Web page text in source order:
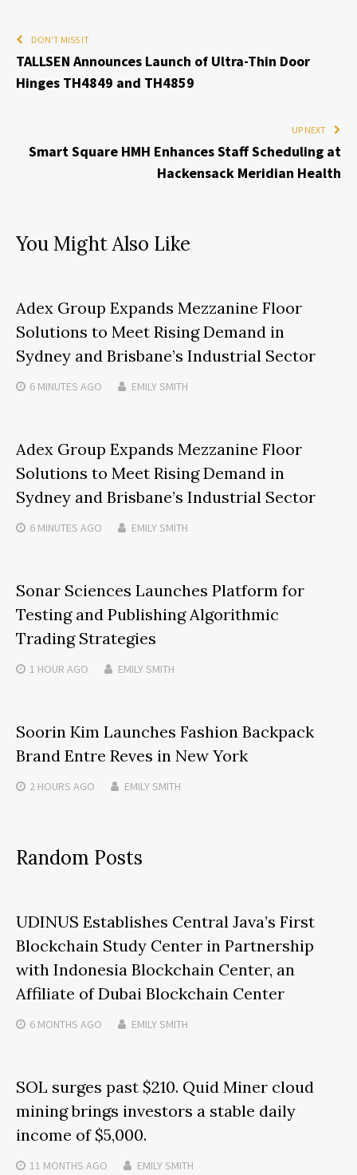
DON'T MISS IT
TALLSEN Announces Launch of Ultra-Thin Door
Hinges TH4849 and TH4859
UP NEXT
Smart Square HMH Enhances Staff Scheduling at
Hackensack Meridian Health
You Might Also Like
Adex Group Expands Mezzanine Floor
Solutions to Meet Rising Demand in
Sydney and Brisbane’s Industrial Sector
6 MINUTES AGO EMILY SMITH
Adex Group Expands Mezzanine Floor
Solutions to Meet Rising Demand in
Sydney and Brisbane’s Industrial Sector
6 MINUTES AGO EMILY SMITH
Sonar Sciences Launches Platform for
Testing and Publishing Algorithmic
Trading Strategies
1 HOUR AGO EMILY SMITH
Soorin Kim Launches Fashion Backpack
Brand Entre Reves in New York
2 HOURS AGO EMILY SMITH
Random Posts
UDINUS Establishes Central Java’s First
Blockchain Study Center in Partnership
with Indonesia Blockchain Center, an
Affiliate of Dubai Blockchain Center
6 MONTHS AGO EMILY SMITH
SOL surges past $210. Quid Miner cloud
mining brings investors a stable daily
income of $5,000.
11 MONTHS AGO EMILY SMITH